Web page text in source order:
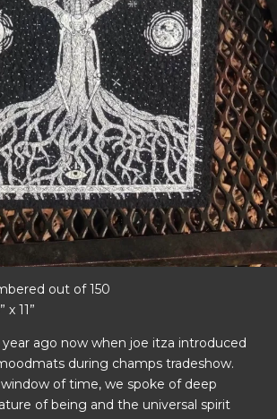
out of 150
11”
ago now when joe itza introduced
during champs tradeshow.
of time, we spoke of deep
of being and the universal spirit